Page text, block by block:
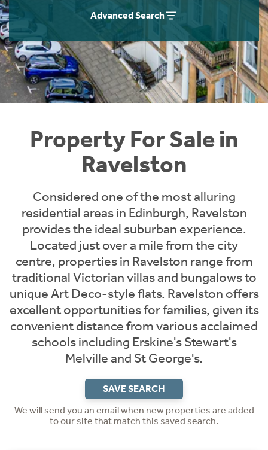
Advanced Search
Property For Sale in
Ravelston
Considered one of the most alluring
residential areas in Edinburgh, Ravelston
provides the ideal suburban experience.
Located just over a mile from the city
centre, properties in Ravelston range from
traditional Victorian villas and bungalows to
unique Art Deco-style flats. Ravelston offers
excellent opportunities for families, given its
convenient distance from various acclaimed
schools including Erskine's Stewart's
Melville and St George's.
SAVE SEARCH
We will send you an email when new properties are added
to our site that match this saved search.
Instant Rental Valuation
Students
Short Term Let Licence & Obligation Guide
Rettie Financial Services
Think Mortgages. Think Rettie.
Home Buying App
LBTT Calculator